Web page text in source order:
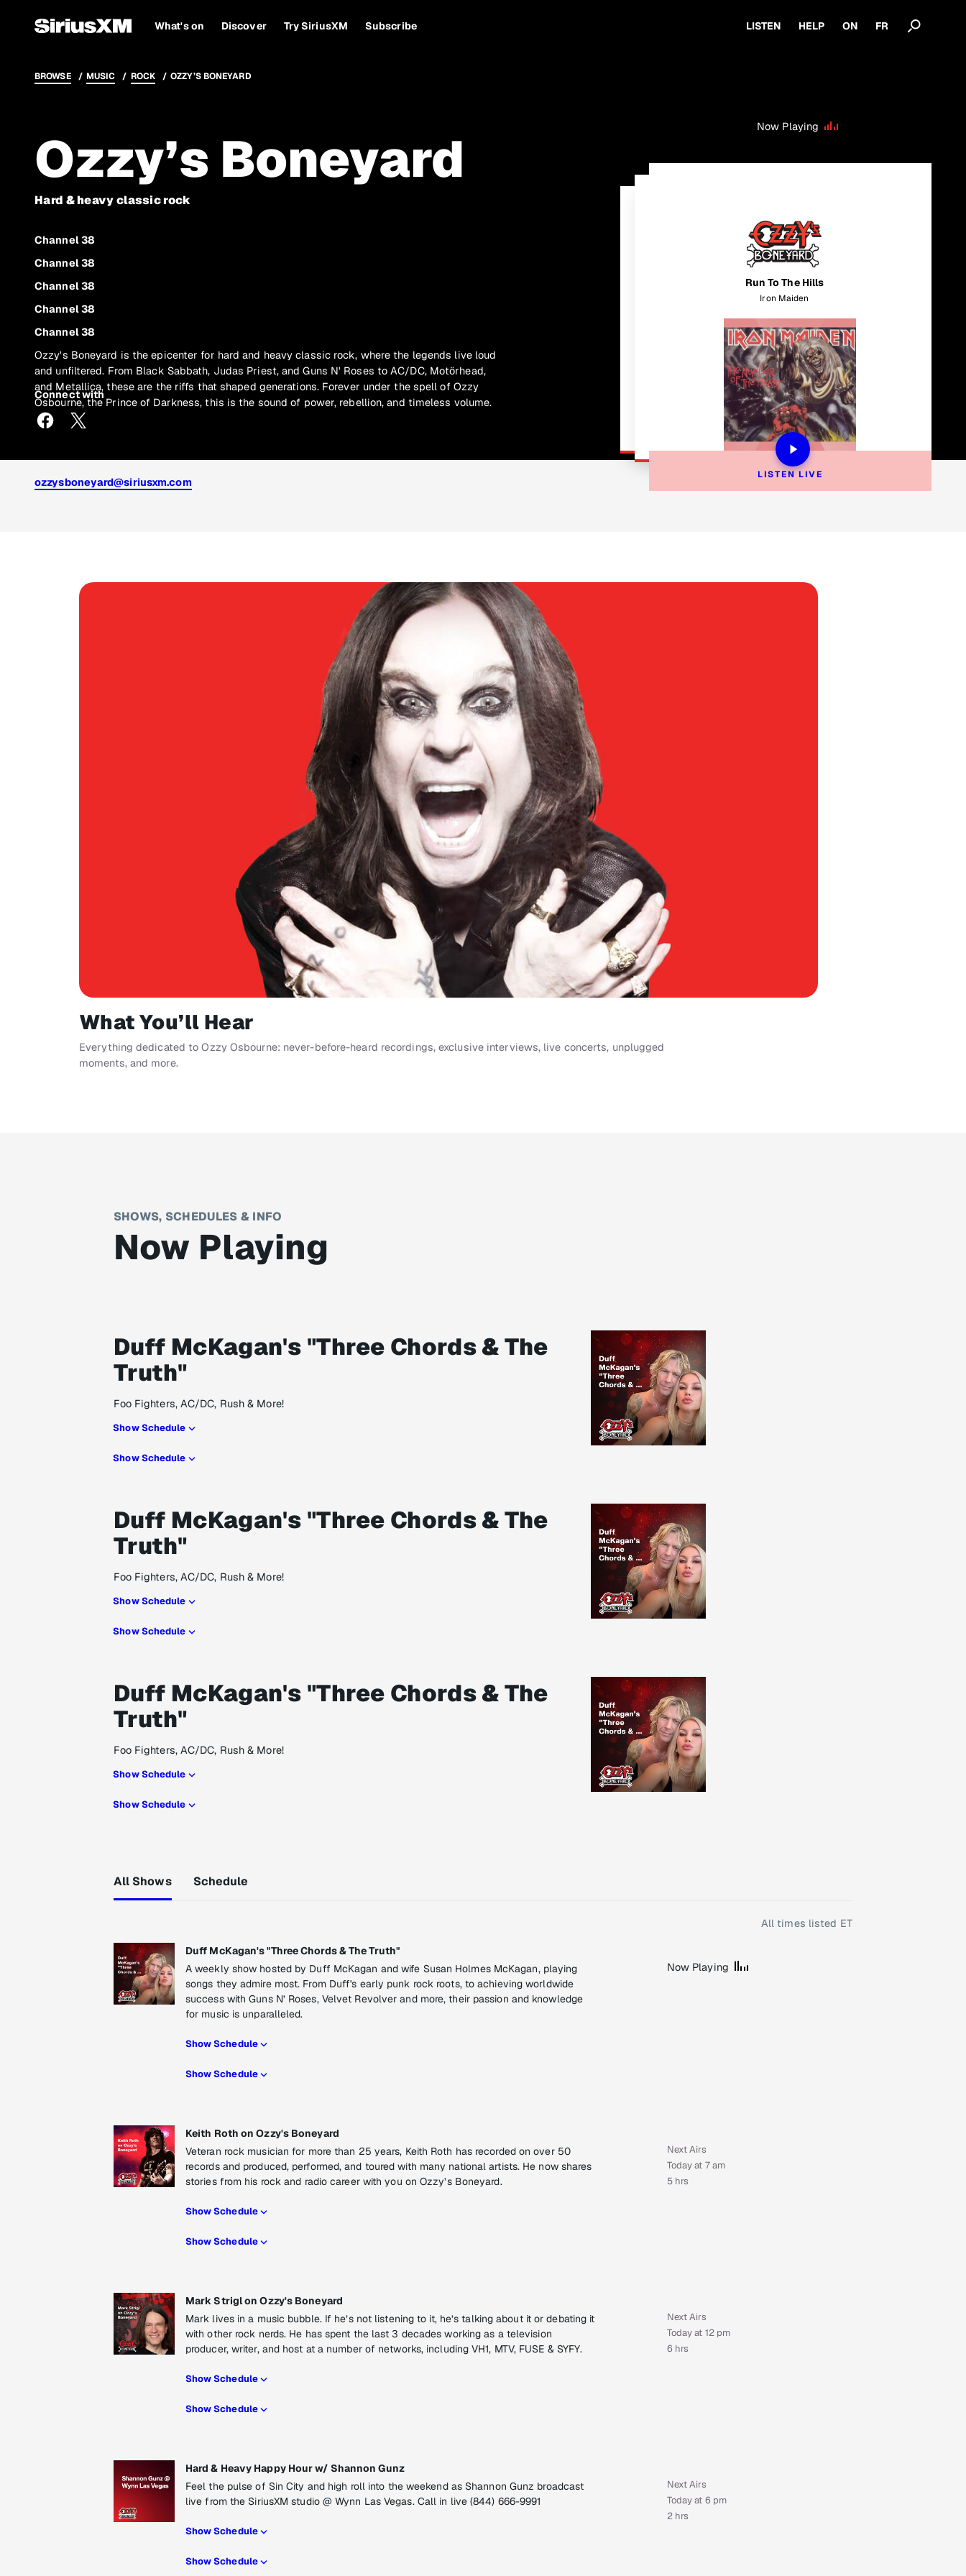
What's on Discover Try SiriusXM Subscribe LISTEN HELP ON FR
BROWSE MUSIC ROCK OZZY’S BONEYARD
Ozzy’s Boneyard
Hard & heavy classic rock
Channel 38
Channel 38
Channel 38
Channel 38
Channel 38
Ozzy's Boneyard is the epicenter for hard and heavy classic rock, where the legends live loud
and unfiltered. From Black Sabbath, Judas Priest, and Guns N' Roses to AC/DC, Motörhead,
and Metallica, these are the riffs that shaped generations. Forever under the spell of Ozzy
Osbourne, the Prince of Darkness, this is the sound of power, rebellion, and timeless volume.
Connect with
Now Playing
LISTEN LIVE
Run To The Hills
Iron Maiden
ozzysboneyard@siriusxm.com
What You’ll Hear
Everything dedicated to Ozzy Osbourne: never-before-heard recordings, exclusive interviews, live concerts, unplugged
moments, and more.
SHOWS, SCHEDULES & INFO
Now Playing
Duff McKagan's "Three Chords & The
Truth"
Foo Fighters, AC/DC, Rush & More!
Show Schedule
Show Schedule
Duff McKagan's "Three Chords & The
Truth"
Foo Fighters, AC/DC, Rush & More!
Show Schedule
Show Schedule
Duff McKagan's "Three Chords & The
Truth"
Foo Fighters, AC/DC, Rush & More!
Show Schedule
Show Schedule
All Shows Schedule
All times listed ET
Duff McKagan's "Three Chords & The Truth"
A weekly show hosted by Duff McKagan and wife Susan Holmes McKagan, playing
songs they admire most. From Duff's early punk rock roots, to achieving worldwide
success with Guns N’ Roses, Velvet Revolver and more, their passion and knowledge
for music is unparalleled.
Show Schedule
Show Schedule
Now Playing
Keith Roth on Ozzy's Boneyard
Veteran rock musician for more than 25 years, Keith Roth has recorded on over 50
records and produced, performed, and toured with many national artists. He now shares
stories from his rock and radio career with you on Ozzy’s Boneyard.
Show Schedule
Show Schedule
Next Airs
Today at 7 am
5 hrs
Mark Strigl on Ozzy's Boneyard
Mark lives in a music bubble. If he’s not listening to it, he’s talking about it or debating it
with other rock nerds. He has spent the last 3 decades working as a television
producer, writer, and host at a number of networks, including VH1, MTV, FUSE & SYFY.
Show Schedule
Show Schedule
Next Airs
Today at 12 pm
6 hrs
Hard & Heavy Happy Hour w/ Shannon Gunz
Feel the pulse of Sin City and high roll into the weekend as Shannon Gunz broadcast
live from the SiriusXM studio @ Wynn Las Vegas. Call in live (844) 666-9991
Show Schedule
Show Schedule
Next Airs
Today at 6 pm
2 hrs